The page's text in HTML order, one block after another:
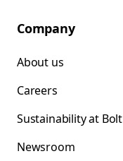
Company
About us
Careers
Sustainability at Bolt
Newsroom